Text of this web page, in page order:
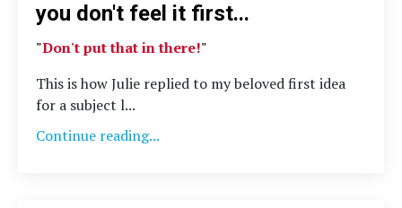
you don't feel it first...
"Don't put that in there!"
This is how Julie replied to my beloved first idea
for a subject l...
Continue reading...